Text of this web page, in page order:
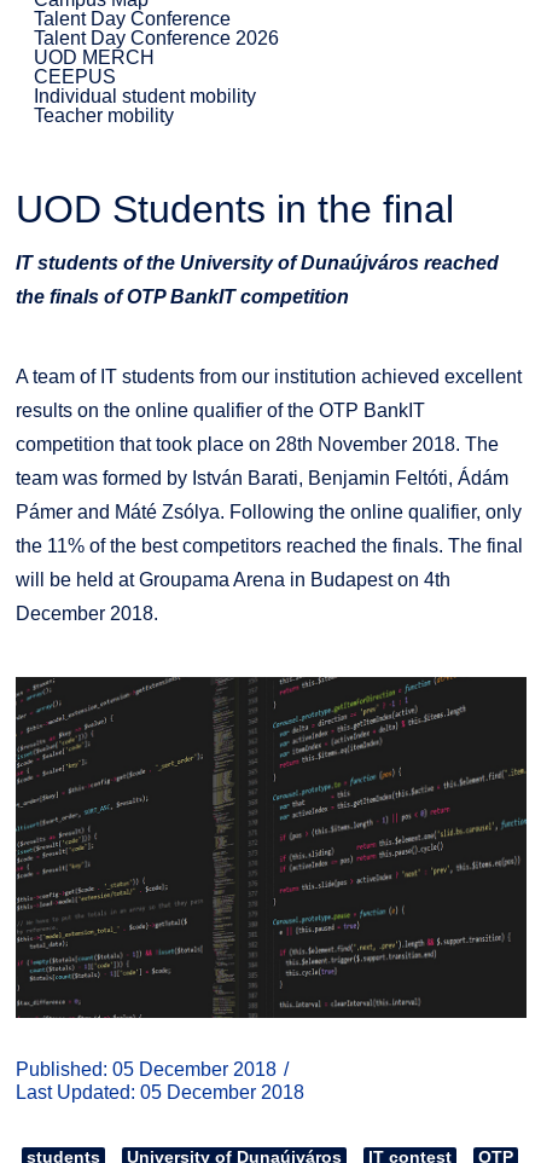
Talent Day Conference
Talent Day Conference 2026
UOD MERCH
CEEPUS
Individual student mobility
Teacher mobility
UOD Students in the final
IT students of the University of Dunaújváros reached
the finals of OTP BankIT competition
A team of IT students from our institution achieved excellent
results on the online qualifier of the OTP BankIT
competition that took place on 28th November 2018. The
team was formed by István Barati, Benjamin Feltóti, Ádám
Pámer and Máté Zsólya. Following the online qualifier, only
the 11% of the best competitors reached the finals. The final
will be held at Groupama Arena in Budapest on 4th
December 2018.
Published: 05 December 2018
Last Updated: 05 December 2018
students University of Dunaújváros IT contest OTP